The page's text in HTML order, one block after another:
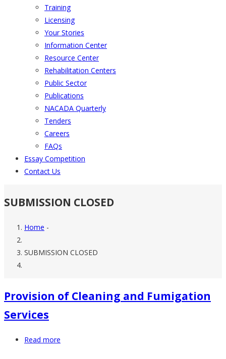
Training
Licensing
Your Stories
Information Center
Resource Center
Rehabilitation Centers
Public Sector
Publications
NACADA Quarterly
Tenders
Careers
FAQs
Essay Competition
Contact Us
SUBMISSION CLOSED
Breadcrumb
Home -
SUBMISSION CLOSED
Provision of Cleaning and Fumigation
Services
Read more